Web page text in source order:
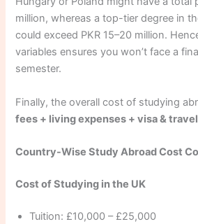
million, whereas a top-tier degree in
could exceed PKR 15–20 million.
variables ensures you won’t face a
semester.
Finally, the overall cost of studying
fees + living expenses + visa &
Country-Wise Study Abroad Cost
Cost of Studying in the UK
Tuition: £10,000 – £25,000